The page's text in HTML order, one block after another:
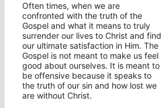
Often times, when we are
confronted with the truth of the
Gospel and what it means to truly
surrender our lives to Christ and find
our ultimate satisfaction in Him. The
Gospel is not meant to make us feel
good about ourselves. It is meant to
be offensive because it speaks to
the truth of our sin and how lost we
are without Christ.